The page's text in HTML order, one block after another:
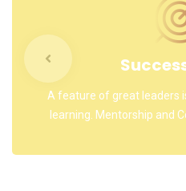
A feature of great leaders
learning. Mentorship and